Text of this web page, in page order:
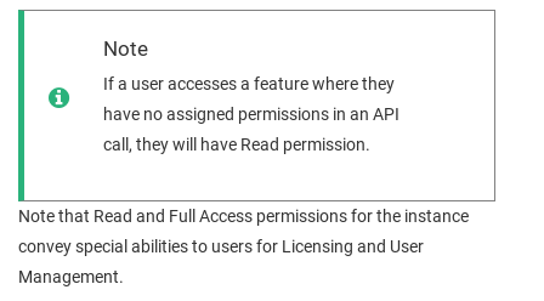
Note
If a user accesses a feature where they
have no assigned permissions in an API
call, they will have Read permission.
Note that Read and Full Access permissions for the instance
convey special abilities to users for Licensing and User
Management.